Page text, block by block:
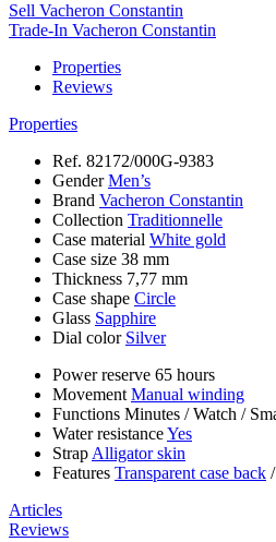
Sell Vacheron Constantin
Trade-In Vacheron Constantin
Properties
Reviews
Properties
Ref. 82172/000G-9383
GenderMen’s
Brand Vacheron Constantin
Collection Traditionnelle
Case material White gold
Case size 38 mm
Thickness 7,77 mm
Case shape Circle
Glass Sapphire
Dial color Silver
Power reserve 65 hours
Movement Manual winding
Functions Minutes /Watch /
Water resistanceYes
Strap Alligator skin
Features Transparent case back /
Articles
Reviews